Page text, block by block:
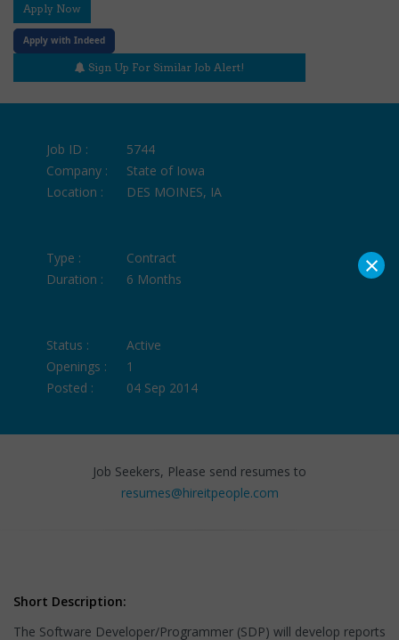
Apply Now
Apply with Indeed
Sign Up For Similar Job Alert!
Job ID :
5744
Company :
State of Iowa
Location :
DES MOINES, IA
Type :
Contract
Duration :
6 Months
Status :
Active
Openings :
1
Posted :
04 Sep 2014
Job Seekers, Please send resumes to
resumes@hireitpeople.com
Short Description:
The Software Developer/Programmer (SDP) will develop reports
×